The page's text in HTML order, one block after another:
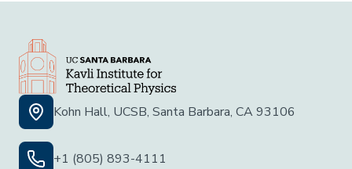
Kohn Hall, UCSB, Santa Barbara, CA 93106
+1 (805) 893-4111